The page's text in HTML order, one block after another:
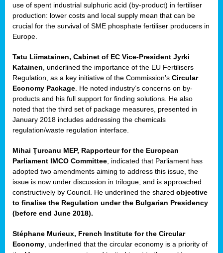
use of spent industrial sulphuric acid (by-product) in fertiliser
production: lower costs and local supply mean that can be
crucial for the survival of SME phosphate fertiliser producers in
Europe.
Tatu Liimatainen, Cabinet of EC Vice-President Jyrki
Katainen , underlined the importance of the EU Fertilisers
Regulation, as a key initiative of the Commission’s Circular
Economy Package . He noted industry’s concerns on by-
products and his full support for finding solutions. He also
noted that the third set of package measures, presented in
January 2018 includes addressing the chemicals
regulation/waste regulation interface.
Mihai Ţurcanu MEP, Rapporteur for the European
Parliament IMCO Committee , indicated that Parliament has
adopted two amendments aiming to address this issue, the
issue is now under discussion in trilogue, and is approached
constructively by Council. He underlined the shared objective
to finalise the Regulation under the Bulgarian Presidency
(before end June 2018).
Stéphane Murieux, French Institute for the Circular
Economy , underlined that the circular economy is a priority of